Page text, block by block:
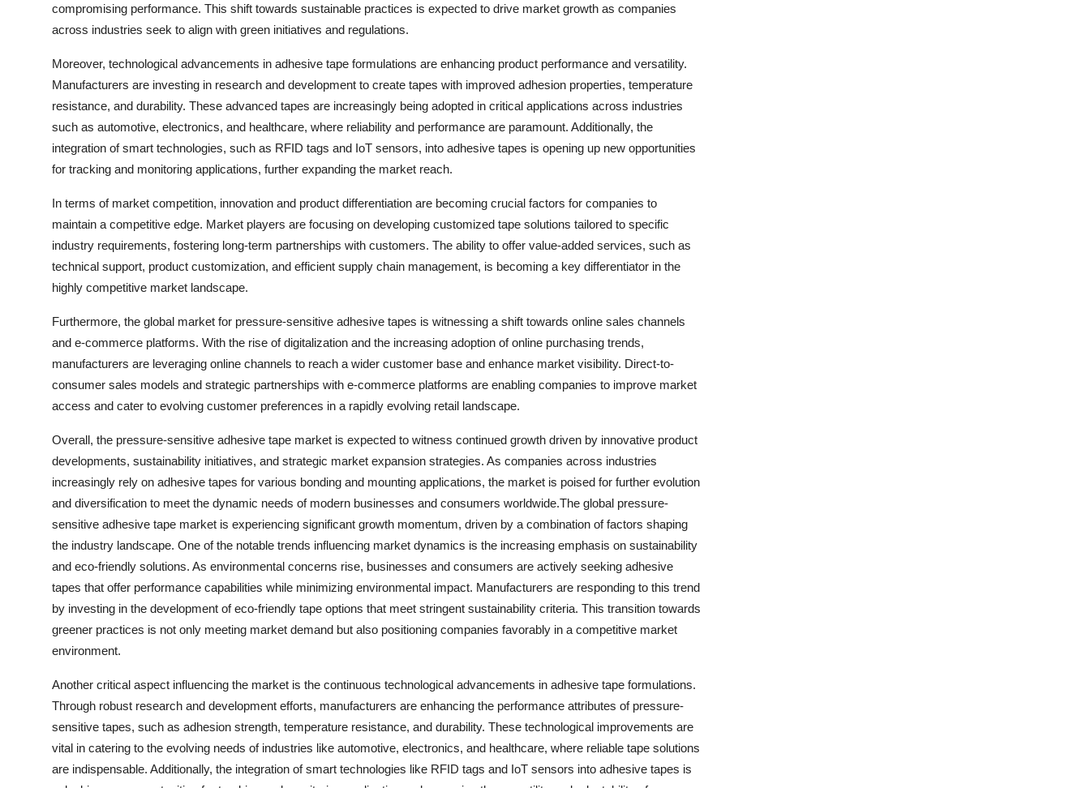
compromising performance. This shift towards sustainable practices is expected to drive market growth as companies
across industries seek to align with green initiatives and regulations.
Moreover, technological advancements in adhesive tape formulations are enhancing product performance and versatility.
Manufacturers are investing in research and development to create tapes with improved adhesion properties, temperature
resistance, and durability. These advanced tapes are increasingly being adopted in critical applications across industries
such as automotive, electronics, and healthcare, where reliability and performance are paramount. Additionally, the
integration of smart technologies, such as RFID tags and IoT sensors, into adhesive tapes is opening up new opportunities
for tracking and monitoring applications, further expanding the market reach.
In terms of market competition, innovation and product differentiation are becoming crucial factors for companies to
maintain a competitive edge. Market players are focusing on developing customized tape solutions tailored to specific
industry requirements, fostering long-term partnerships with customers. The ability to offer value-added services, such as
technical support, product customization, and efficient supply chain management, is becoming a key differentiator in the
highly competitive market landscape.
Furthermore, the global market for pressure-sensitive adhesive tapes is witnessing a shift towards online sales channels
and e-commerce platforms. With the rise of digitalization and the increasing adoption of online purchasing trends,
manufacturers are leveraging online channels to reach a wider customer base and enhance market visibility. Direct-to-
consumer sales models and strategic partnerships with e-commerce platforms are enabling companies to improve market
access and cater to evolving customer preferences in a rapidly evolving retail landscape.
Overall, the pressure-sensitive adhesive tape market is expected to witness continued growth driven by innovative product
developments, sustainability initiatives, and strategic market expansion strategies. As companies across industries
increasingly rely on adhesive tapes for various bonding and mounting applications, the market is poised for further evolution
and diversification to meet the dynamic needs of modern businesses and consumers worldwide.The global pressure-
sensitive adhesive tape market is experiencing significant growth momentum, driven by a combination of factors shaping
the industry landscape. One of the notable trends influencing market dynamics is the increasing emphasis on sustainability
and eco-friendly solutions. As environmental concerns rise, businesses and consumers are actively seeking adhesive
tapes that offer performance capabilities while minimizing environmental impact. Manufacturers are responding to this trend
by investing in the development of eco-friendly tape options that meet stringent sustainability criteria. This transition towards
greener practices is not only meeting market demand but also positioning companies favorably in a competitive market
environment.
Another critical aspect influencing the market is the continuous technological advancements in adhesive tape formulations.
Through robust research and development efforts, manufacturers are enhancing the performance attributes of pressure-
sensitive tapes, such as adhesion strength, temperature resistance, and durability. These technological improvements are
vital in catering to the evolving needs of industries like automotive, electronics, and healthcare, where reliable tape solutions
are indispensable. Additionally, the integration of smart technologies like RFID tags and IoT sensors into adhesive tapes is